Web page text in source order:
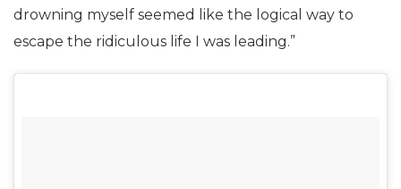
drowning myself seemed like the logical way to
escape the ridiculous life I was leading.”